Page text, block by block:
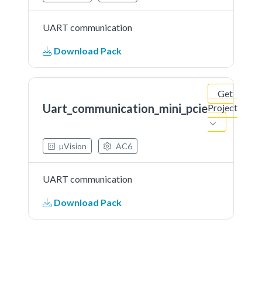
UART communication
Download Pack
Uart_communication_mini_pcie
Get
Project
µVision AC6
UART communication
Download Pack